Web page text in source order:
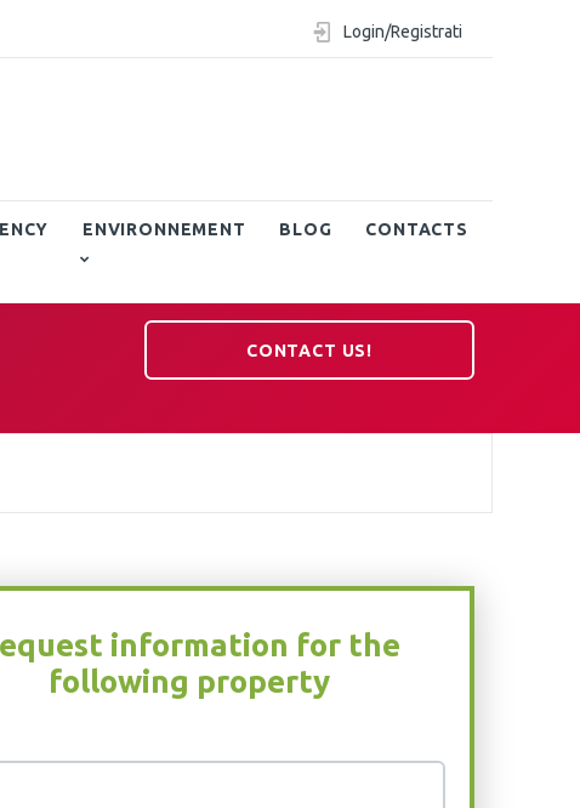
Login/Registrati
ENVIRONNEMENT BLOG CONTACTS
CONTACT US!
information for the
following property